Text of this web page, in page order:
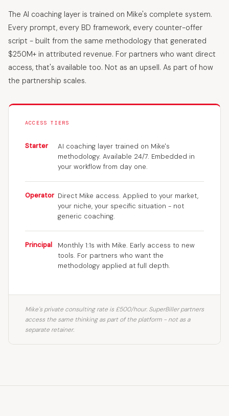
The AI coaching layer is trained on Mike's complete system.
Every prompt, every BD framework, every counter-offer
script - built from the same methodology that generated
$250M+ in attributed revenue. For partners who want direct
access, that's available too. Not as an upsell. As part of how
the partnership scales.
ACCESS TIERS
Starter
AI coaching layer trained on Mike's
methodology. Available 24/7. Embedded in
your workflow from day one.
Operator Direct Mike access. Applied to your market,
your niche, your specific situation - not
generic coaching.
Principal
Monthly 1:1s with Mike. Early access to new
tools. For partners who want the
methodology applied at full depth.
Mike's private consulting rate is £500/hour. SuperBiller partners
access the same thinking as part of the platform - not as a
separate retainer.